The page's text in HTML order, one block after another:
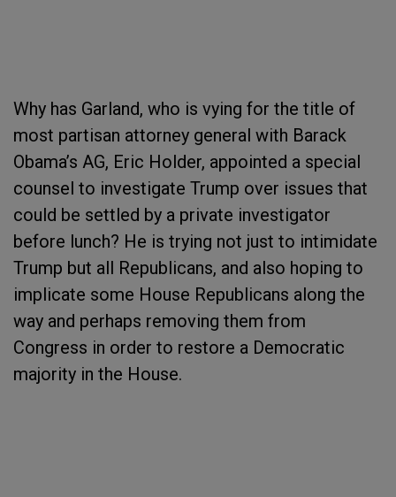
Why has Garland, who is vying for the title of
most partisan attorney general with Barack
Obama’s AG, Eric Holder, appointed a special
counsel to investigate Trump over issues that
could be settled by a private investigator
before lunch? He is trying not just to intimidate
Trump but all Republicans, and also hoping to
implicate some House Republicans along the
way and perhaps removing them from
Congress in order to restore a Democratic
majority in the House.